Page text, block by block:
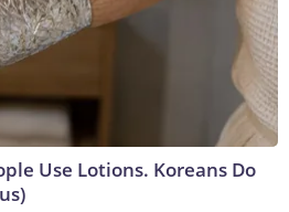
Use Lotions. Koreans Do